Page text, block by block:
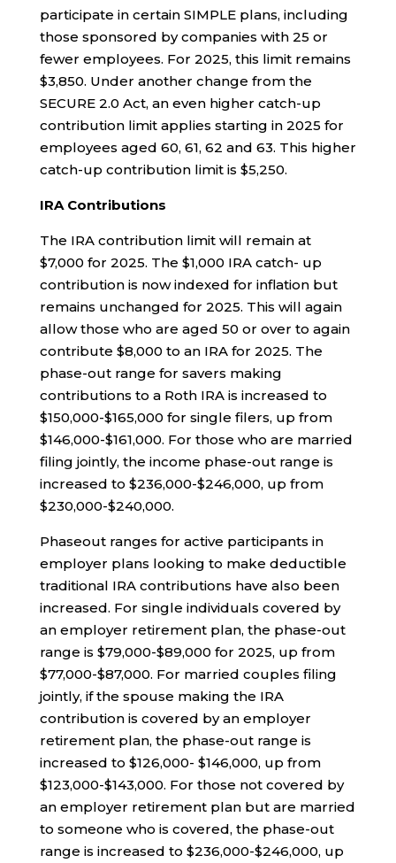
participate in certain SIMPLE plans, including
those sponsored by companies with 25 or
fewer employees. For 2025, this limit remains
$3,850. Under another change from the
SECURE 2.0 Act, an even higher catch-up
contribution limit applies starting in 2025 for
employees aged 60, 61, 62 and 63. This higher
catch-up contribution limit is $5,250.
IRA Contributions
The IRA contribution limit will remain at
$7,000 for 2025. The $1,000 IRA catch- up
contribution is now indexed for inflation but
remains unchanged for 2025. This will again
allow those who are aged 50 or over to again
contribute $8,000 to an IRA for 2025. The
phase-out range for savers making
contributions to a Roth IRA is increased to
$150,000-$165,000 for single filers, up from
$146,000-$161,000. For those who are married
filing jointly, the income phase-out range is
increased to $236,000-$246,000, up from
$230,000-$240,000.
Phaseout ranges for active participants in
employer plans looking to make deductible
traditional IRA contributions have also been
increased. For single individuals covered by
an employer retirement plan, the phase-out
range is $79,000-$89,000 for 2025, up from
$77,000-$87,000. For married couples filing
jointly, if the spouse making the IRA
contribution is covered by an employer
retirement plan, the phase-out range is
increased to $126,000- $146,000, up from
$123,000-$143,000. For those not covered by
an employer retirement plan but are married
to someone who is covered, the phase-out
range is increased to $236,000-$246,000, up